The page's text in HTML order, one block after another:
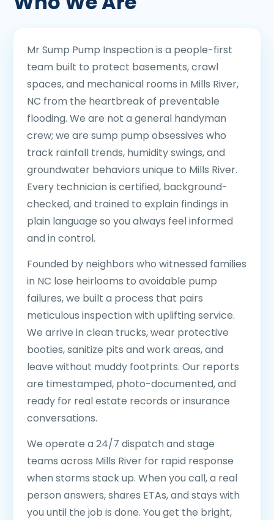
Mr Sump Pump Inspection is a people-first
team built to protect basements, crawl
spaces, and mechanical rooms in Mills River,
NC from the heartbreak of preventable
flooding. We are not a general handyman
crew; we are sump pump obsessives who
track rainfall trends, humidity swings, and
groundwater behaviors unique to Mills River.
Every technician is certified, background-
checked, and trained to explain findings in
plain language so you always feel informed
and in control.
Founded by neighbors who witnessed families
in NC lose heirlooms to avoidable pump
failures, we built a process that pairs
meticulous inspection with uplifting service.
We arrive in clean trucks, wear protective
booties, sanitize pits and work areas, and
leave without muddy footprints. Our reports
are timestamped, photo-documented, and
ready for real estate records or insurance
conversations.
We operate a 24/7 dispatch and stage
teams across Mills River for rapid response
when storms stack up. When you call, a real
person answers, shares ETAs, and stays with
you until the job is done. You get the bright,